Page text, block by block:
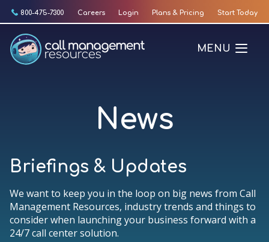
Skip
content
800-475-7300 Careers Login Plans & Pricing Start Today
MENU
News
Briefings & Updates
We want to keep you in the loop on big news from Call
Management Resources, industry trends and things to
consider when launching your business forward with a
24/7 call center solution.